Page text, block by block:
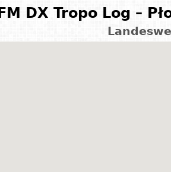
FM DX Tropo Log –